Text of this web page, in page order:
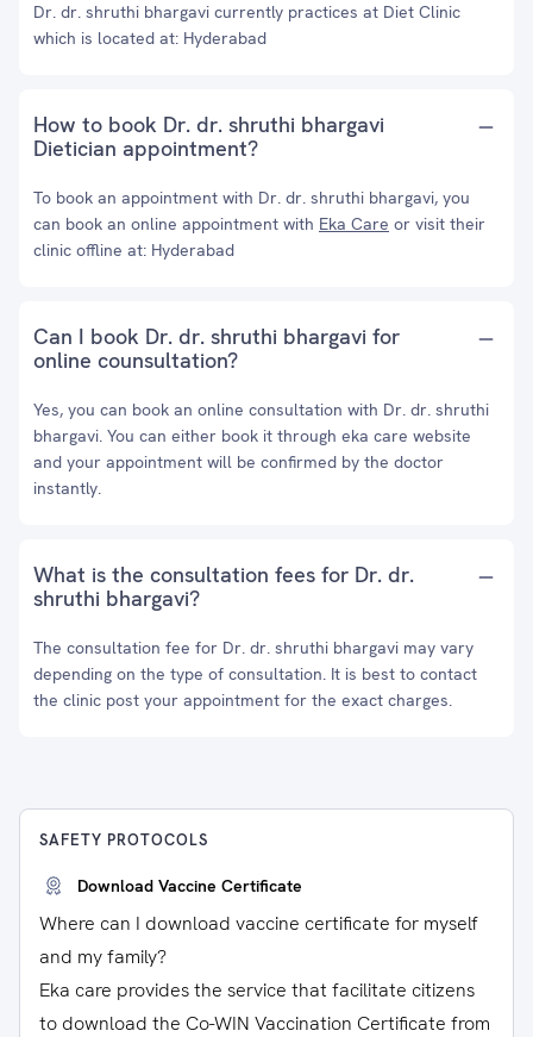
Dr. dr. shruthi bhargavi currently practices at Diet Clinic
which is located at: Hyderabad
How to book Dr. dr. shruthi bhargavi
Dietician appointment?
To book an appointment with Dr. dr. shruthi bhargavi, you
can book an online appointment with Eka Care or visit their
clinic offline at: Hyderabad
Can I book Dr. dr. shruthi bhargavi for
online counsultation?
Yes, you can book an online consultation with Dr. dr. shruthi
bhargavi. You can either book it through eka care website
and your appointment will be confirmed by the doctor
instantly.
What is the consultation fees for Dr. dr.
shruthi bhargavi?
The consultation fee for Dr. dr. shruthi bhargavi may vary
depending on the type of consultation. It is best to contact
the clinic post your appointment for the exact charges.
SAFETY PROTOCOLS
Download Vaccine Certificate
Where can I download vaccine certificate for myself
and my family?
Eka care provides the service that facilitate citizens
to download the Co-WIN Vaccination Certificate from